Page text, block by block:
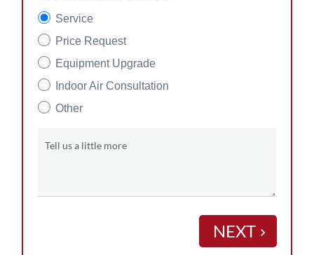
Service
Price Request
Equipment Upgrade
Indoor Air Consultation
Other
Tell us a little more
NEXT keyboard_arrow_right